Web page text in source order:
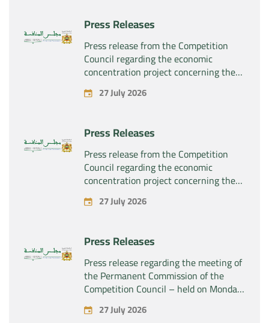
products “Rilutek” and “Sabril” held by
the company “Sanofi SA”
Press Releases
Press release from the Competition
Council regarding the economic
concentration project concerning the
exclusive takeover by the company
“Plastika Kritis SA” of the company
27 July 2026
Press Releases
Press release from the Competition
Council regarding the economic
concentration project concerning the
acquisition by the company “Fives
SAS” of the exclusive control of the
27 July 2026
Press Releases
Press release regarding the meeting of
the Permanent Commission of the
Competition Council – held on Monday,
July 27, 2026
27 July 2026